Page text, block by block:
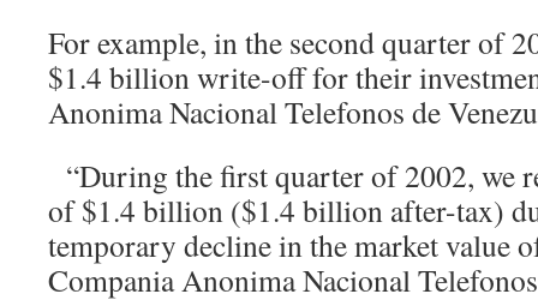
For example, in the second quarter of
$1.4 billion write-off for their
Anonima Nacional Telefonos de
“During the first quarter of 2002, we
of $1.4 billion ($1.4 billion after-tax)
temporary decline in the market value
Compania Anonima Nacional